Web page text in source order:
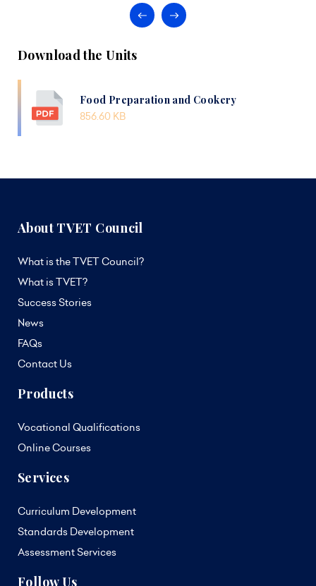
Download the Units
Food Preparation and Cookery
856.60 KB
About TVET Council
What is the TVET Council?
What is TVET?
Success Stories
News
FAQs
Contact Us
Products
Vocational Qualifications
Online Courses
Services
Curriculum Development
Standards Development
Assessment Services
Follow Us